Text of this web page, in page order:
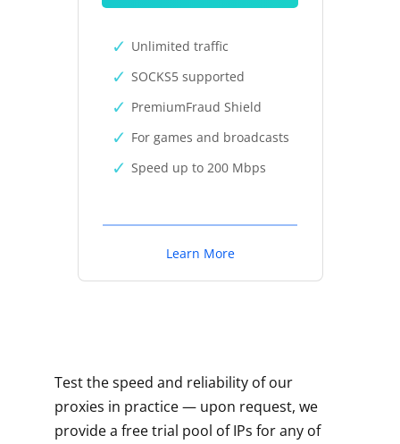
Unlimited traffic
SOCKS5 supported
PremiumFraud Shield
For games and broadcasts
Speed up to 200 Mbps
Learn More
Test the speed and reliability of our
proxies in practice — upon request, we
provide a free trial pool of IPs for any of